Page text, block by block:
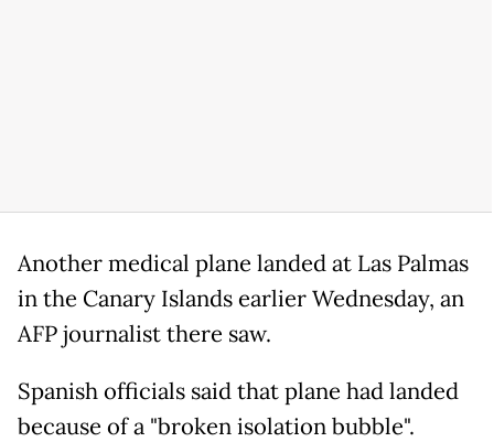
Another medical plane landed at Las Palmas
in the Canary Islands earlier Wednesday, an
AFP journalist there saw.
Spanish officials said that plane had landed
because of a "broken isolation bubble".